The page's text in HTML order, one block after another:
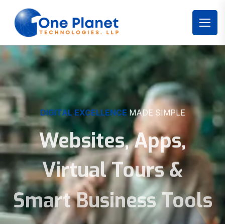
DIGITAL EXCELLENCE MADE SIMPLE
Websites, Apps,
Virtual Tours &
Smart Business Tools